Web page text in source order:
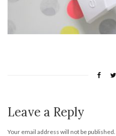
Leave a Reply
Your email address will not be published.